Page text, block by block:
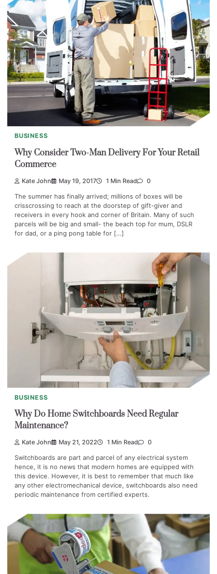
BUSINESS
Why Consider Two-Man Delivery For Your Retail
Commerce
Kate John May 19, 2017 1 Min Read 0
The summer has finally arrived; millions of boxes will be
crisscrossing to reach at the doorstep of gift-giver and
receivers in every hook and corner of Britain. Many of such
parcels will be big and small- the beach top for mum, DSLR
for dad, or a ping pong table for […]
BUSINESS
Why Do Home Switchboards Need Regular
Maintenance?
Kate John May 21, 2022 1 Min Read 0
Switchboards are part and parcel of any electrical system
hence, it is no news that modern homes are equipped with
this device. However, it is best to remember that much like
any other electromechanical device, switchboards also need
periodic maintenance from certified experts.